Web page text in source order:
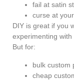
fail at satin
curse at
DIY is great if you
experimenting
But for:
bulk custom
cheap